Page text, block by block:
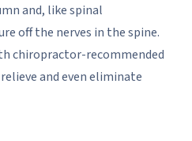
and, like spinal
off the nerves in the spine.
chiropractor-recommended
and even eliminate